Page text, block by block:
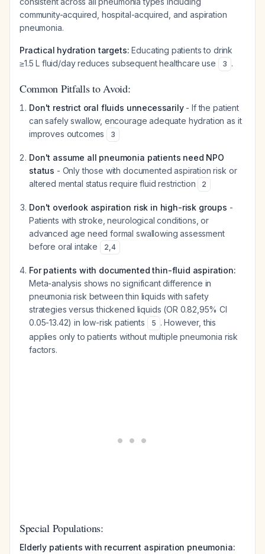
community-acquired, hospital-acquired, and aspiration
pneumonia.
Practical hydration targets: Educating patients to drink
≥1.5 L fluid/day reduces subsequent healthcare use
3 .
Common Pitfalls to Avoid:
Don't restrict oral fluids unnecessarily- If the patient
can safely swallow, encourage adequate hydration as it
improves outcomes
3
Don't assume all pneumonia patients need NPO
status - Only those with documented aspiration risk or
altered mental status require fluid restriction
2
Don't overlook aspiration risk in high-risk groups -
Patients with stroke, neurological conditions, or
advanced age need formal swallowing assessment
before oral intake
2,4
For patients with documented thin-fluid aspiration:
Meta-analysis shows no significant difference in
pneumonia risk between thin liquids with safety
strategies versus thickened liquids (OR 0.82,95% CI
0.05-13.42) in low-risk patients
5 . However, this
applies only to patients without multiple pneumonia risk
factors.
Special Populations:
Elderly patients with recurrent aspiration pneumonia: